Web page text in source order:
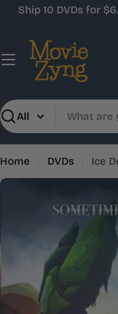
Skip
content
Ship 10 DVDs for
Search
Home DVDs
Ice
Skip